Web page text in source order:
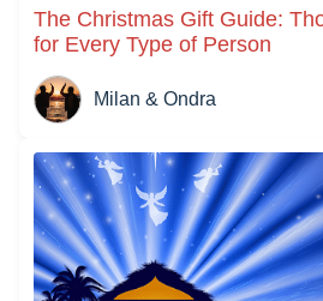
The Christmas Gift Guide:
for Every Type of Person
Milan & Ondra